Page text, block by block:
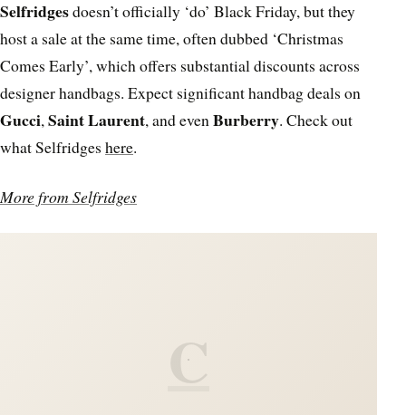
Selfridgesdoesn’t officially ‘do’ Black Friday, but they
host a sale at the same time, often dubbed ‘Christmas
Comes Early’, which offers substantial discounts across
designer handbags. Expect significant handbag deals on
Gucci,Saint Laurent, and evenBurberry. Check out
what Selfridges here.
More from Selfridges
C